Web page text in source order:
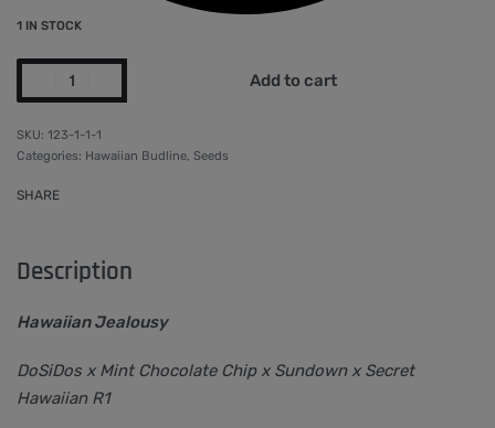
1 IN STOCK
Add to cart
123-1-1-1
Categories: Hawaiian Budline, Seeds
SHARE
Description
Hawaiian Jealousy
DoSiDos x Mint Chocolate Chip x Sundown x Secret
Hawaiian R1